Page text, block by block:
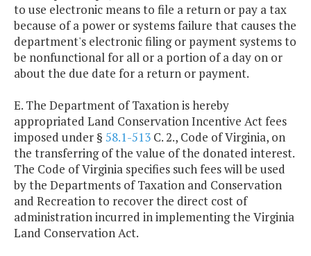
to use electronic means to file a return or pay a tax
because of a power or systems failure that causes the
department's electronic filing or payment systems to
be nonfunctional for all or a portion of a day on or
about the due date for a return or payment.
E. The Department of Taxation is hereby
appropriated Land Conservation Incentive Act fees
imposed under § 58.1-513 C. 2., Code of Virginia, on
the transferring of the value of the donated interest.
The Code of Virginia specifies such fees will be used
by the Departments of Taxation and Conservation
and Recreation to recover the direct cost of
administration incurred in implementing the Virginia
Land Conservation Act.